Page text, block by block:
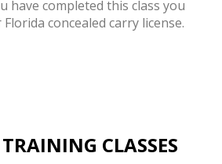
have completed this class you
concealed carry license.
CLASSES